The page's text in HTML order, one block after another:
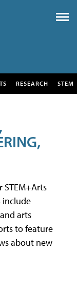
RESEARCH STEM
STEM+Arts
include
arts
to feature
about new